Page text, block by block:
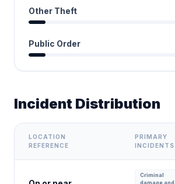
Other Theft
Public Order
Incident Distribution
LOCATION
REFERENCE
PRIMARY
INCIDENTS
Criminal
damage and